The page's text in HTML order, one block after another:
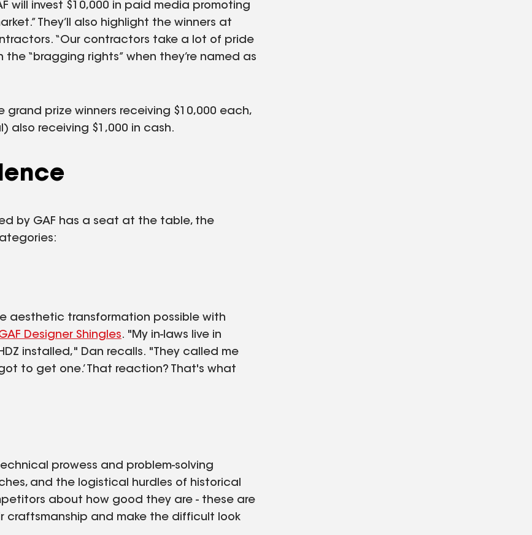
will invest $10,000 in paid media promoting
They’ll also highlight the winners at
“Our contractors take a lot of pride
“bragging rights” when they’re named as
grand prize winners receiving $10,000 each,
also receiving $1,000 in cash.
by GAF has a seat at the table, the
aesthetic transformation possible with
Designer Shingles. "My in-laws live in
installed," Dan recalls. "They called me
to get one.’ That reaction? That's what
prowess and problem-solving
and the logistical hurdles of historical
about how good they are - these are
craftsmanship and make the difficult look